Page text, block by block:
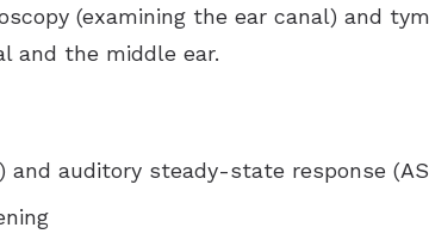
(examining the ear canal) and
and the middle ear.
and auditory steady-state response